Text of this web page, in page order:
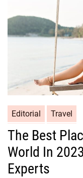
Editorial Travel
The Best
World In
Experts